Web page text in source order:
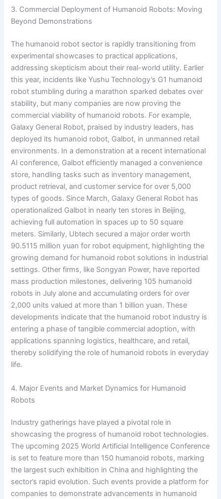
3. Commercial Deployment of Humanoid Robots: Moving
Beyond Demonstrations
The humanoid robot sector is rapidly transitioning from
experimental showcases to practical applications,
addressing skepticism about their real-world utility. Earlier
this year, incidents like Yushu Technology’s G1 humanoid
robot stumbling during a marathon sparked debates over
stability, but many companies are now proving the
commercial viability of humanoid robots. For example,
Galaxy General Robot, praised by industry leaders, has
deployed its humanoid robot, Galbot, in unmanned retail
environments. In a demonstration at a recent international
AI conference, Galbot efficiently managed a convenience
store, handling tasks such as inventory management,
product retrieval, and customer service for over 5,000
types of goods. Since March, Galaxy General Robot has
operationalized Galbot in nearly ten stores in Beijing,
achieving full automation in spaces up to 50 square
meters. Similarly, Ubtech secured a major order worth
90.5115 million yuan for robot equipment, highlighting the
growing demand for humanoid robot solutions in industrial
settings. Other firms, like Songyan Power, have reported
mass production milestones, delivering 105 humanoid
robots in July alone and accumulating orders for over
2,000 units valued at more than 1 billion yuan. These
developments indicate that the humanoid robot industry is
entering a phase of tangible commercial adoption, with
applications spanning logistics, healthcare, and retail,
thereby solidifying the role of humanoid robots in everyday
life.
4. Major Events and Market Dynamics for Humanoid
Robots
Industry gatherings have played a pivotal role in
showcasing the progress of humanoid robot technologies.
The upcoming 2025 World Artificial Intelligence Conference
is set to feature more than 150 humanoid robots, marking
the largest such exhibition in China and highlighting the
sector’s rapid evolution. Such events provide a platform for
companies to demonstrate advancements in humanoid